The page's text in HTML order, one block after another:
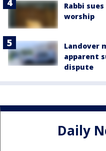
Rabbi
worship
Landover
apparent
dispute
Daily